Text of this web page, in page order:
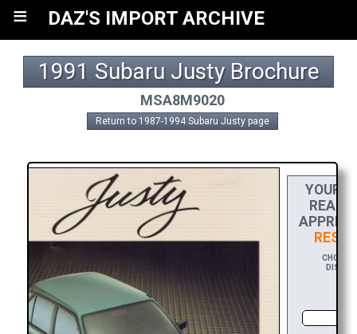
≡ DAZ'S IMPORT ARCHIVE
1991 Subaru Justy Brochure
MSA8M9020
Return to 1987-1994 Subaru Justy page
YOUR
RES